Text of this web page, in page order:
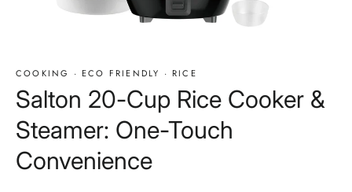
COOKING · ECO FRIENDLY · RICE
Salton 20-Cup Rice Cooker &
Steamer: One-Touch
Convenience